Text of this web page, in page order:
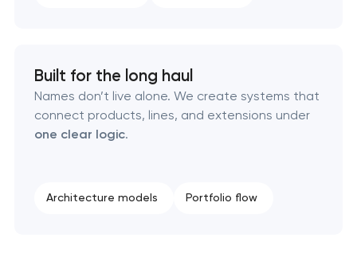
engineering
Built for the long haul
Names don’t live alone. We create systems that
connect products, lines, and extensions under
one clear logic.
Architecture models Portfolio flow